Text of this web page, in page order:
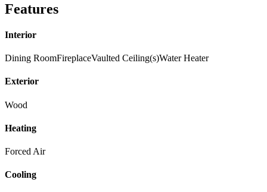
Features
Interior
Dining RoomFireplaceVaulted Ceiling(s)Water Heater
Exterior
Wood
Heating
Forced Air
Cooling